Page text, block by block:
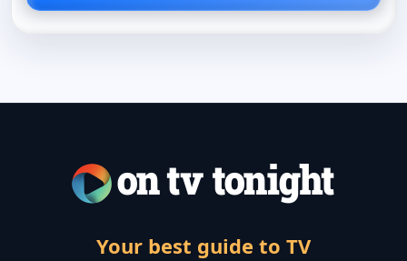
Your best guide to TV